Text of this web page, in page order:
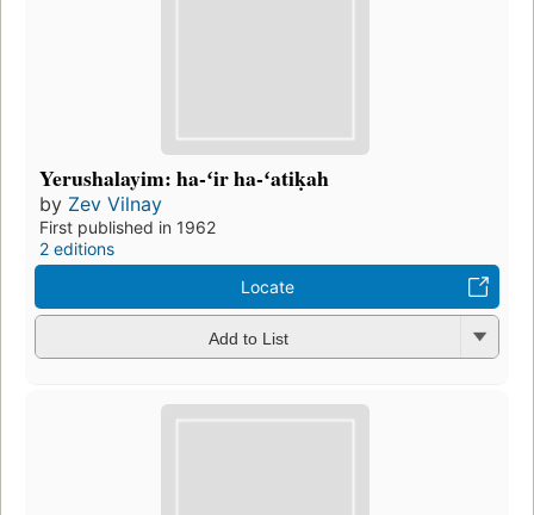
Yerushalayim: ha-ʻir ha-ʻatiḳah
by Zev Vilnay
First published in 1962
2 editions
Locate
Add to List